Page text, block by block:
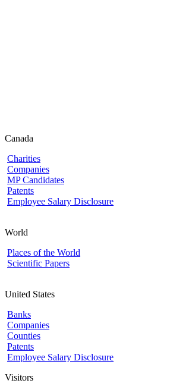
Canada
Charities
Companies
MP Candidates
Patents
Employee Salary Disclosure
World
Places of the World
Scientific Papers
United States
Banks
Companies
Counties
Patents
Employee Salary Disclosure
Visitors